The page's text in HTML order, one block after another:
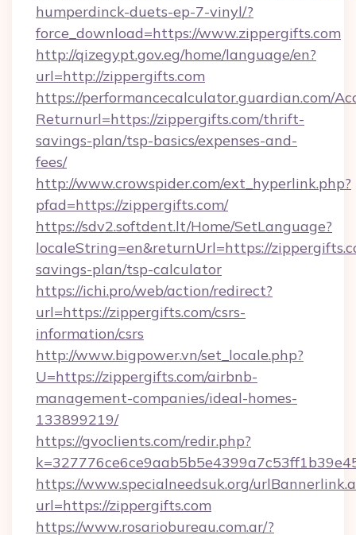
humperdinck-duets-ep-7-vinyl/?
force_download=https://www.zippergifts.com
http://qizegypt.gov.eg/home/language/en?
url=http://zippergifts.com
https://performancecalculator.guardian.com/
Returnurl=https://zippergifts.com/thrift-
savings-plan/tsp-basics/expenses-and-
fees/
http://www.crowspider.com/ext_hyperlink.php?
pfad=https://zippergifts.com/
https://sdv2.softdent.lt/Home/SetLanguage?
localeString=en&returnUrl=https://
savings-plan/tsp-calculator
https://ichi.pro/web/action/redirect?
url=https://zippergifts.com/csrs-
information/csrs
http://www.bigpower.vn/set_locale.php?
U=https://zippergifts.com/airbnb-
management-companies/ideal-homes-
133899219/
https://gvoclients.com/redir.php?
https://www.specialneedsuk.org/
url=https://zippergifts.com
https://www.rosariobureau.com.ar/?